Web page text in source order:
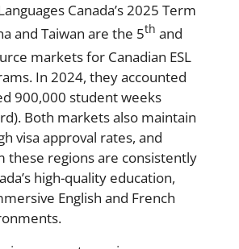
Canada’s 2025 Term
and Taiwan are the 5th and
markets for Canadian ESL
In 2024, they accounted
900,000 student weeks
Both markets also maintain
visa approval rates, and
these regions are consistently
high-quality education,
English and French